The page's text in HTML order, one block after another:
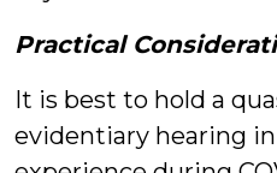
Practical
It is best to hold a
evidentiary hearing